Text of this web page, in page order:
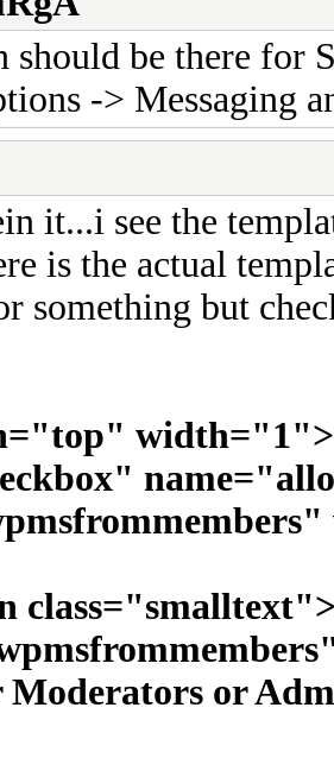
should be there for
-> Messaging
it...i see the
is the actual
something but
Moderators or